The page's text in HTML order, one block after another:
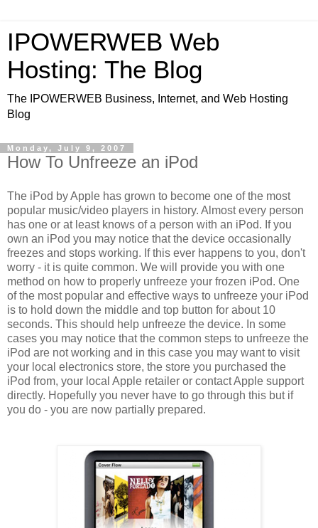
IPOWERWEB Web
Hosting: The Blog
The IPOWERWEB Business, Internet, and Web Hosting
Blog
Monday, July 9, 2007
How To Unfreeze an iPod
The iPod by Apple has grown to become one of the most
popular music/video players in history. Almost every person
has one or at least knows of a person with an iPod. If you
own an iPod you may notice that the device occasionally
freezes and stops working. If this ever happens to you, don't
worry - it is quite common. We will provide you with one
method on how to properly unfreeze your frozen iPod. One
of the most popular and effective ways to unfreeze your iPod
is to hold down the middle and top button for about 10
seconds. This should help unfreeze the device. In some
cases you may notice that the common steps to unfreeze the
iPod are not working and in this case you may want to visit
your local electronics store, the store you purchased the
iPod from, your local Apple retailer or contact Apple support
directly. Hopefully you never have to go through this but if
you do - you are now partially prepared.